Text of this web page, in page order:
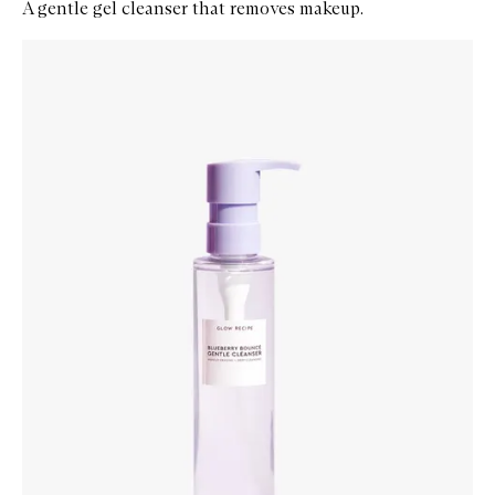
A gentle gel cleanser that removes makeup.